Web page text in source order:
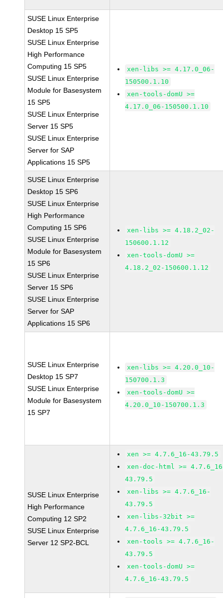
SUSE Linux Enterprise
Desktop 15 SP5
SUSE Linux Enterprise
High Performance
Computing 15 SP5
SUSE Linux Enterprise
Module for Basesystem
15 SP5
SUSE Linux Enterprise
Server 15 SP5
SUSE Linux Enterprise
Server for SAP
Applications 15 SP5
xen-libs >= 4.17.0_06-
150500.1.10
xen-tools-domU >=
4.17.0_06-150500.1.10
SUSE Linux Enterprise
Desktop 15 SP6
SUSE Linux Enterprise
High Performance
Computing 15 SP6
SUSE Linux Enterprise
Module for Basesystem
15 SP6
SUSE Linux Enterprise
Server 15 SP6
SUSE Linux Enterprise
Server for SAP
Applications 15 SP6
xen-libs >= 4.18.2_02-
150600.1.12
xen-tools-domU >=
4.18.2_02-150600.1.12
SUSE Linux Enterprise
Desktop 15 SP7
SUSE Linux Enterprise
Module for Basesystem
15 SP7
xen-libs >= 4.20.0_10-
150700.1.3
xen-tools-domU >=
4.20.0_10-150700.1.3
SUSE Linux Enterprise
High Performance
Computing 12 SP2
SUSE Linux Enterprise
Server 12 SP2-BCL
xen >= 4.7.6_16-43.79.5
xen-doc-html >=
43.79.5
xen-libs >= 4.7.6_16-
43.79.5
xen-libs-32bit >=
4.7.6_16-43.79.5
xen-tools >= 4.7.6_16-
43.79.5
xen-tools-domU >=
4.7.6_16-43.79.5